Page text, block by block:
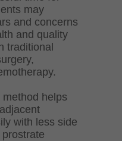
may
and concerns
and quality
traditional
helps
with less side